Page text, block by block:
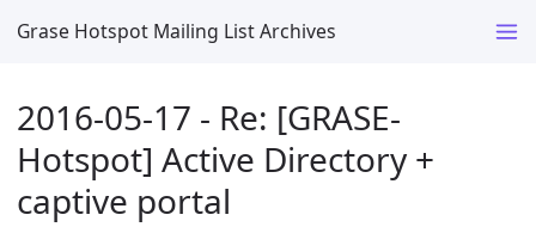
Grase Hotspot Mailing List Archives
2016-05-17 - Re: [GRASE-
Hotspot] Active Directory +
captive portal